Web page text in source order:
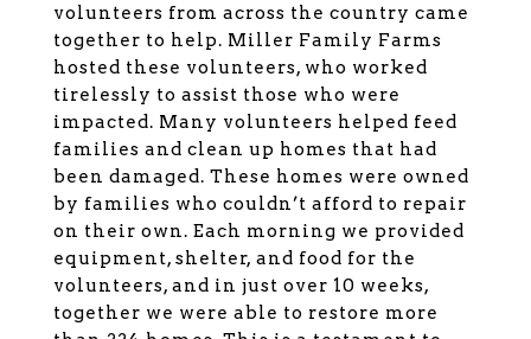
volunteers from across the country came
together to help. Miller Family Farms
hosted these volunteers, who worked
tirelessly to assist those who were
impacted. Many volunteers helped feed
families and clean up homes that had
been damaged. These homes were owned
by families who couldn’t afford to repair
on their own. Each morning we provided
equipment, shelter, and food for the
volunteers, and in just over 10 weeks,
together we were able to restore more